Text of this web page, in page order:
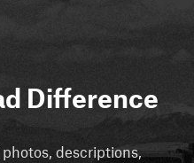
Difference
descriptions,